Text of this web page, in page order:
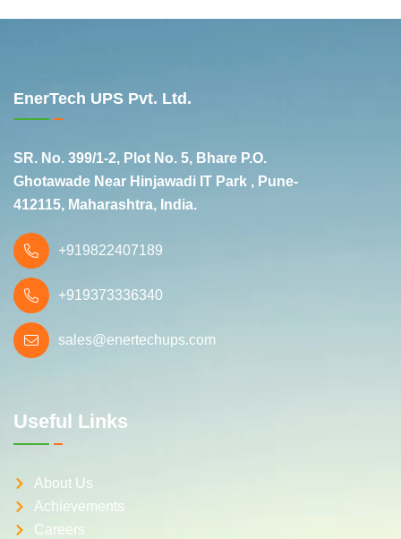
EnerTech UPS Pvt. Ltd.
SR. No. 399/1-2, Plot No. 5, Bhare P.O.
Ghotawade Near Hinjawadi IT Park , Pune-
412115, Maharashtra, India.
+919822407189
+919373336340
sales@enertechups.com
Useful Links
About Us
Achievements
Careers